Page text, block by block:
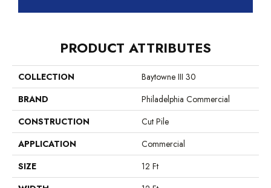
PRODUCT ATTRIBUTES
COLLECTION
Baytowne III 30
BRAND
Philadelphia Commercial
CONSTRUCTION
Cut Pile
APPLICATION
Commercial
SIZE
12 Ft